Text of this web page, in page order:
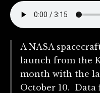
A NASA
launch from the
month with the
October 10.